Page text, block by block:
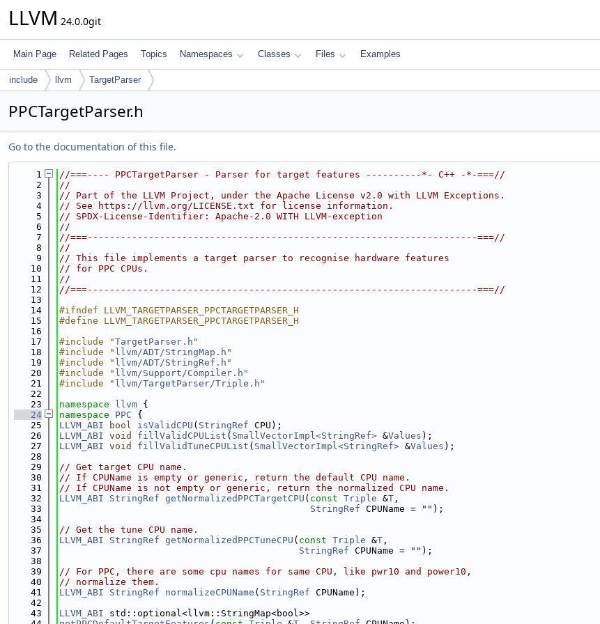
LLVM 24.0.0git
Main Page Related Pages Topics Namespaces Classes Files Examples
include llvm TargetParser
PPCTargetParser.h
Go to the documentation of this file.
    1
//===---- PPCTargetParser - Parser for target features ----------*- C++ -*-===//
    2
//
    3
// Part of the LLVM Project, under the Apache License v2.0 with LLVM Exceptions.
    4
// See https://llvm.org/LICENSE.txt for license information.
    5
// SPDX-License-Identifier: Apache-2.0 WITH LLVM-exception
    6
//
    7
//===----------------------------------------------------------------------===//
    8
//
    9
// This file implements a target parser to recognise hardware features
   10
// for PPC CPUs.
   11
//
   12
//===----------------------------------------------------------------------===//
   13
   14
#ifndef LLVM_TARGETPARSER_PPCTARGETPARSER_H
   15
#define LLVM_TARGETPARSER_PPCTARGETPARSER_H
   16
   17
#include "TargetParser.h "
   18
#include " llvm/ADT/StringMap.h "
   19
#include " llvm/ADT/StringRef.h "
   20
#include " llvm/Support/Compiler.h "
   21
#include " llvm/TargetParser/Triple.h "
   22
   23
namespace llvm {
   24
namespace PPC {
   25
LLVM_ABI bool isValidCPU ( StringRef CPU);
   26
LLVM_ABI void fillValidCPUList ( SmallVectorImpl<StringRef> &Values );
   27
LLVM_ABI void fillValidTuneCPUList ( SmallVectorImpl<StringRef> &Values );
   28
   29
// Get target CPU name.
   30
// If CPUName is empty or generic, return the default CPU name.
   31
// If CPUName is not empty or generic, return the normalized CPU name.
   32
LLVM_ABI StringRef getNormalizedPPCTargetCPU ( const Triple &T ,
   33
StringRef CPUName = "" );
   34
   35
// Get the tune CPU name.
   36
LLVM_ABI StringRef getNormalizedPPCTuneCPU ( const Triple &T ,
   37
StringRef CPUName = "" );
   38
   39
// For PPC, there are some cpu names for same CPU, like pwr10 and power10,
   40
// normalize them.
   41
LLVM_ABI StringRef normalizeCPUName ( StringRef CPUName);
   42
   43
LLVM_ABI std::optional<llvm::StringMap<bool>>